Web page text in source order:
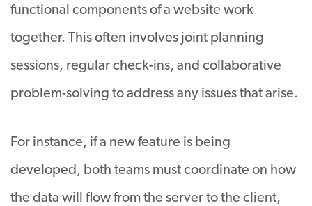
functional components of a website work
together. This often involves joint planning
sessions, regular check-ins, and collaborative
problem-solving to address any issues that arise.
For instance, if a new feature is being
developed, both teams must coordinate on how
the data will flow from the server to the client,